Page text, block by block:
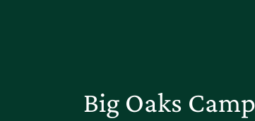
Big Oaks